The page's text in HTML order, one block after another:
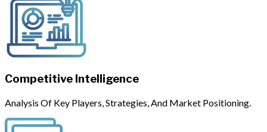
Competitive Intelligence
Analysis Of Key Players, Strategies, And Market Positioning.